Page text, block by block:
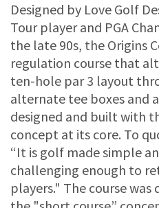
Designed by Love Golf
Tour player and PGA
the late 90s, the Origins
regulation course that
ten-hole par 3 layout
alternate tee boxes and
designed and built with
concept at its core. To
“It is golf made simple
challenging enough to
players." The course